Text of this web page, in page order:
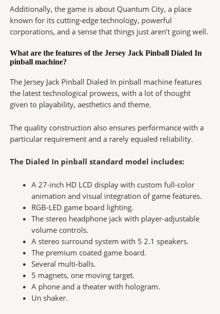
Additionally, the game is about Quantum City, a place
known for its cutting-edge technology, powerful
corporations, and a sense that things just aren’t going well.
What are the features of the Jersey Jack Pinball Dialed In
pinball machine?
The Jersey Jack Pinball Dialed In pinball machine features
the latest technological prowess, with a lot of thought
given to playability, aesthetics and theme.
The quality construction also ensures performance with a
particular requirement and a rarely equaled reliability.
The Dialed In pinball standard model includes:
A 27-inch HD LCD display with custom full-color
animation and visual integration of game features.
RGB-LED game board lighting.
The stereo headphone jack with player-adjustable
volume controls.
A stereo surround system with 5 2.1 speakers.
The premium coated game board.
Several multi-balls.
5 magnets, one moving target.
A phone and a theater with hologram.
Un shaker.